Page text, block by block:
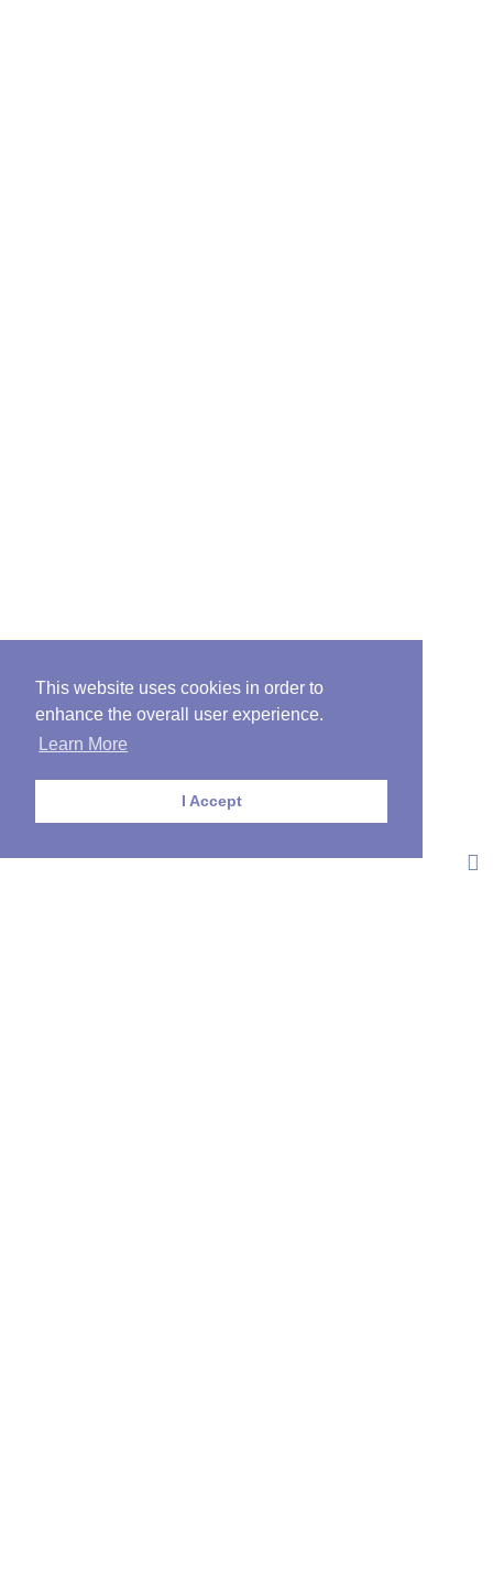
This website uses cookies in order to
enhance the overall user experience.
Learn More
I Accept